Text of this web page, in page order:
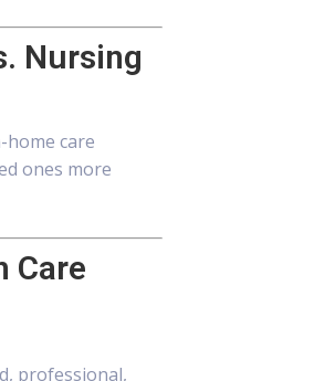
Nursing
care
ones more
Care
professional,